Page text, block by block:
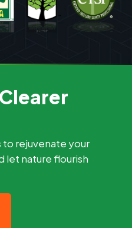
to rejuvenate your
let nature flourish